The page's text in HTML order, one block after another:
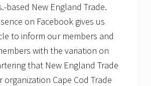
based New England Trade.
on Facebook gives us
to inform our members and
with the variation on
that New England Trade
organization Cape Cod Trade